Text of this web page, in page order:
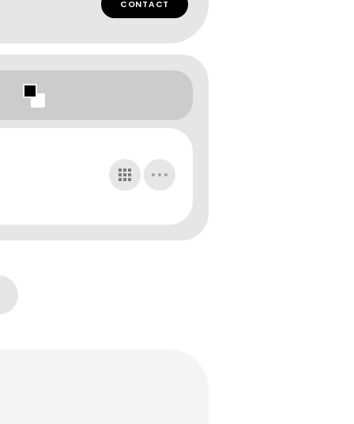
CONTACT